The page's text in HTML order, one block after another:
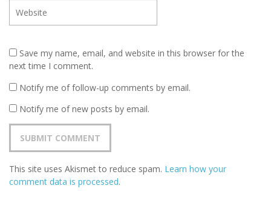
Save my name, email, and website in this browser for the
next time I comment.
Notify me of follow-up comments by email.
Notify me of new posts by email.
This site uses Akismet to reduce spam. Learn how your
comment data is processed.